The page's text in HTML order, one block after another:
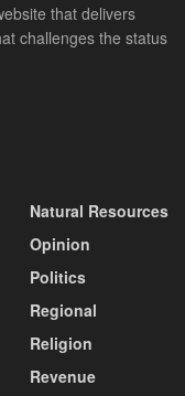
that delivers
challenges the status
Natural Resources
Opinion
Politics
Regional
Religion
Revenue